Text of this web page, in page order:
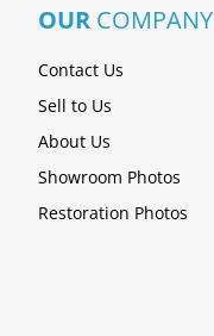
OUR COMPANY
Contact Us
Sell to Us
About Us
Showroom Photos
Restoration Photos